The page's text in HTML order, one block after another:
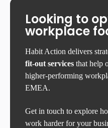
Looking to
workplace
Habit Action delivers
fit-out services that help
higher-performing
EMEA.
Get in touch to explore
work harder for your